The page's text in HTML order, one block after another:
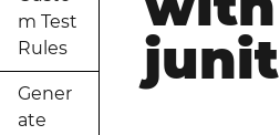
m Test
Rules
Gener
ate
junit